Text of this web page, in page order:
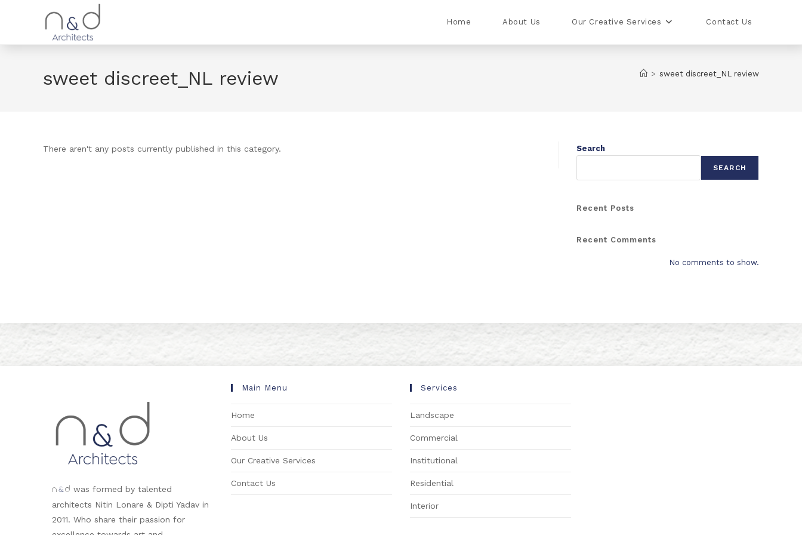
Home About Us Our Creative Services Contact Us
sweet discreet_NL review > sweet discreet_NL review
There aren't any posts currently published in this category. Search
SEARCH
Recent Posts
Recent Comments
No comments to show.
n &d was formed by talented
architects Nitin Lonare & Dipti Yadav in
2011. Who share their passion for
Main Menu
Home
About Us
Our Creative Services
Contact Us
Services
Landscape
Commercial
Institutional
Residential
Interior